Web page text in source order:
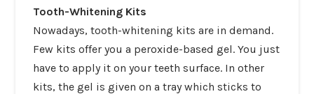
Tooth-Whitening Kits
Nowadays,tooth-whitening kits are in demand.
Few kits offer you a peroxide-based gel. You just
have to apply it on your teeth surface. In other
kits, the gel is given on a tray which sticks to